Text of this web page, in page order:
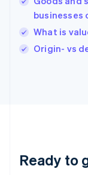
businesses
What is
Origin- vs
Ready to
English
English
Ireland
Deutsch